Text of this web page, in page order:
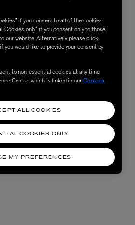
if you consent to all of the cookies
Cookies only” if you consent only to those
our website. Alternatively, please click
you would like to provide your consent by
to non-essential cookies at any time
Centre, which is linked in ourCookies
MY PREFERENCES
COOKIES ONLY
ALL COOKIES